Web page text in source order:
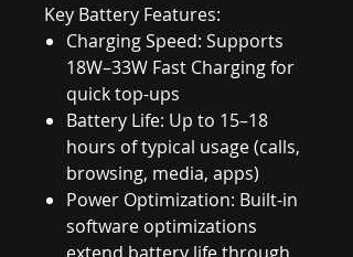
Key Battery Features:
Charging Speed: Supports
18W–33W Fast Charging for
quick top-ups
Battery Life: Up to 15–18
hours of typical usage (calls,
browsing, media, apps)
Power Optimization: Built-in
software optimizations